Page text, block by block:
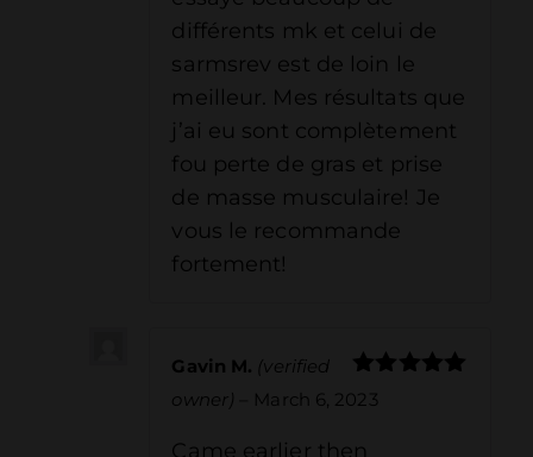
différents mk et celui de
sarmsrev est de loin le
meilleur. Mes résultats que
j’ai eu sont complètement
fou perte de gras et prise
de masse musculaire! Je
vous le recommande
fortement!
Rated
Gavin M. (verified
owner)
March 6, 2023
Came earlier then